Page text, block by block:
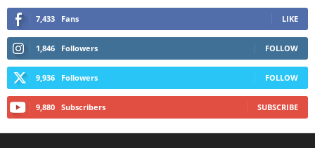
7,433 Fans LIKE
1,846 Followers FOLLOW
9,936 Followers FOLLOW
9,880 Subscribers SUBSCRIBE